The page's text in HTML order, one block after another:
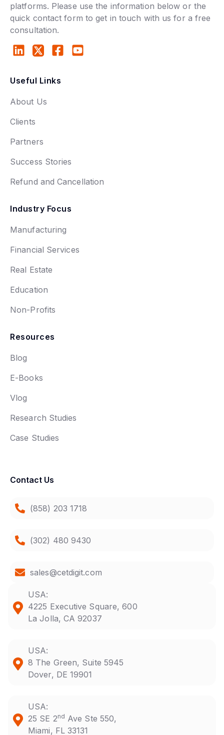
platforms. Please use the information below or the
quick contact form to get in touch with us for a free
consultation.
Useful Links
About Us
Clients
Partners
Success Stories
Refund and Cancellation
Industry Focus
Manufacturing
Financial Services
Real Estate
Education
Non-Profits
Resources
Blog
E-Books
Vlog
Research Studies
Case Studies
Contact Us
(858) 203 1718
(302) 480 9430
sales@cetdigit.com
USA:
4225 Executive Square, 600
La Jolla, CA 92037
USA:
8 The Green, Suite 5945
Dover, DE 19901
USA:
25 SE 2nd Ave Ste 550,
Miami, FL 33131